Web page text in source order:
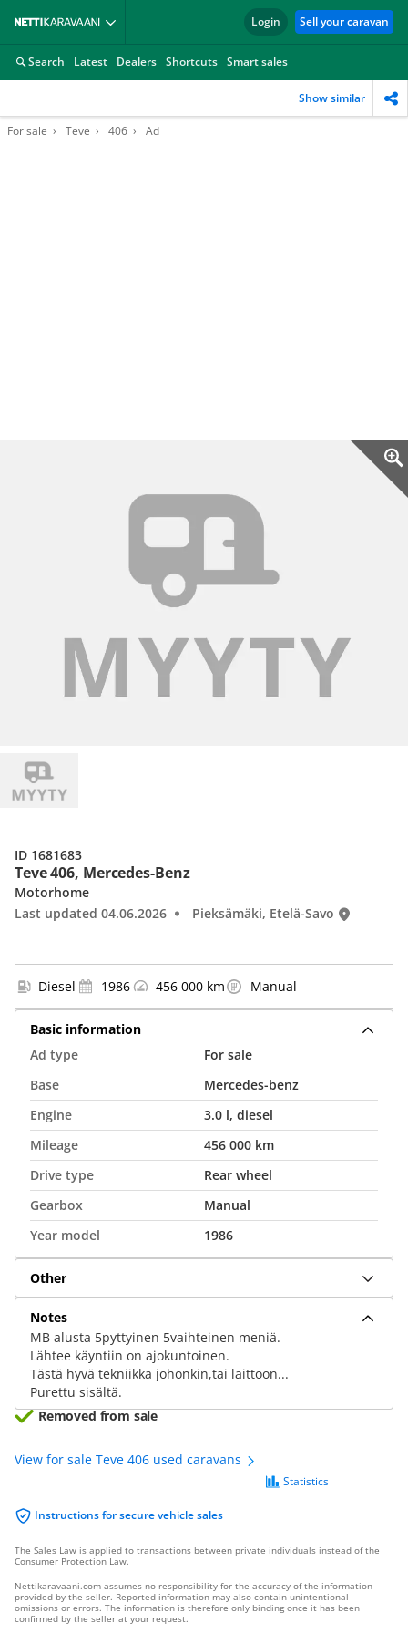
Login Sell your caravan
Search Latest Dealers Shortcuts Smart sales
Show similar
For sale Teve 406 Ad
Teve 406, Mercedes-Benz
Motorhome
Last updated 04.06.2026
Pieksämäki, Etelä-Savo
ID 1681683
Diesel 1986 456 000 km Manual
Basic information
Ad type
For sale
Base
Mercedes-benz
Engine
3.0 l, diesel
Mileage
456 000 km
Drive type
Rear wheel
Gearbox
Manual
Year model
1986
Other
Notes
MB alusta 5pyttyinen 5vaihteinen meniä.
Lähtee käyntiin on ajokuntoinen.
Tästä hyvä tekniikka johonkin,tai laittoon...
Purettu sisältä.
Removed from sale
View for sale Teve 406 used caravans
Instructions for secure vehicle sales
Statistics
The Sales Law is applied to transactions between private individuals instead of the
Consumer Protection Law.
Nettikaravaani.com assumes no responsibility for the accuracy of the information
provided by the seller. Reported information may also contain unintentional
omissions or errors. The information is therefore only binding once it has been
confirmed by the seller at your request.